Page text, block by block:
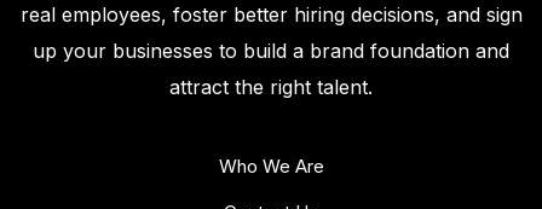
real employees, foster better hiring decisions, and sign
up your businesses to build a brand foundation and
attract the right talent.
Who We Are